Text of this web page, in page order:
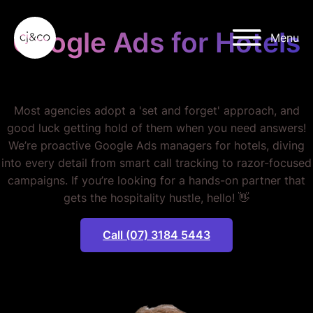
Menu
Google Ads for Hotels
Most agencies adopt a 'set and forget' approach, and
good luck getting hold of them when you need answers!
We’re proactive Google Ads managers for hotels, diving
into every detail from smart call tracking to razor-focused
campaigns. If you’re looking for a hands-on partner that
gets the hospitality hustle, hello! 👋
Call (07) 3184 5443